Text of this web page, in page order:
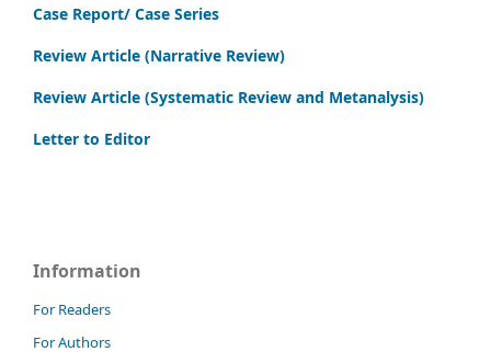
Case Report/ Case Series
Review Article (Narrative Review)
Review Article (Systematic Review and Metanalysis)
Letter to Editor
Information
For Readers
For Authors